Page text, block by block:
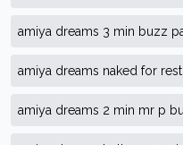
amiya dreams 3 min buzz
amiya dreams naked for
amiya dreams 2 min mr p